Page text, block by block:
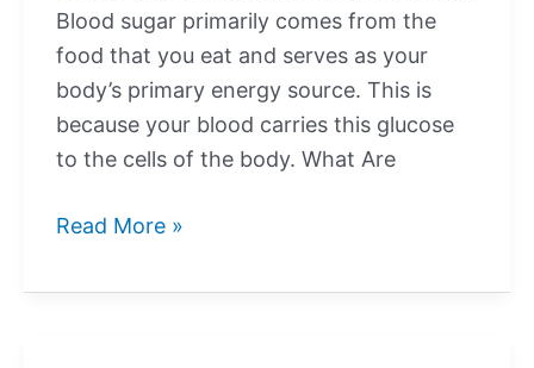
Blood sugar primarily comes from the
food that you eat and serves as your
body’s primary energy source. This is
because your blood carries this glucose
to the cells of the body. What Are
What
Normal
Read More »